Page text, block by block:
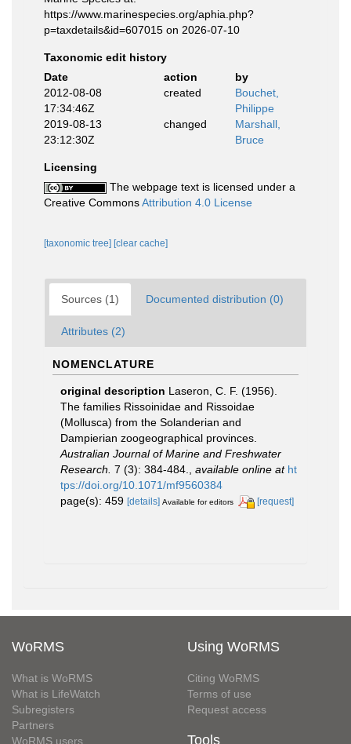
https://www.marinespecies.org/aphia.php?
p=taxdetails&id=607015 on 2026-07-10
Taxonomic edit history
Date
action
by
2012-08-08
17:34:46Z
created
Bouchet,
Philippe
2019-08-13
23:12:30Z
changed
Marshall,
Bruce
Licensing
The webpage text is licensed under a
Creative CommonsAttribution 4.0 License
[taxonomic tree] [clear cache]
Sources (1) Documented distribution (0)
Attributes (2)
NOMENCLATURE
original description Laseron, C. F. (1956).
The families Rissoinidae and Rissoidae
(Mollusca) from the Solanderian and
Dampierian zoogeographical provinces.
Australian Journal of Marine and Freshwater
Research. 7 (3): 384-484. available online at ht
tps://doi.org/10.1071/mf9560384
page(s): 459 [details] Available for editors [request]
WoRMS
What is WoRMS
What is LifeWatch
Subregisters
Partners
WoRMS users
Using WoRMS
Citing WoRMS
Terms of use
Request access
Tools